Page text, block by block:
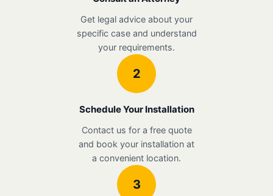
Get legal advice about your
specific case and understand
your requirements.
2
Schedule Your Installation
Contact us for a free quote
and book your installation at
a convenient location.
3